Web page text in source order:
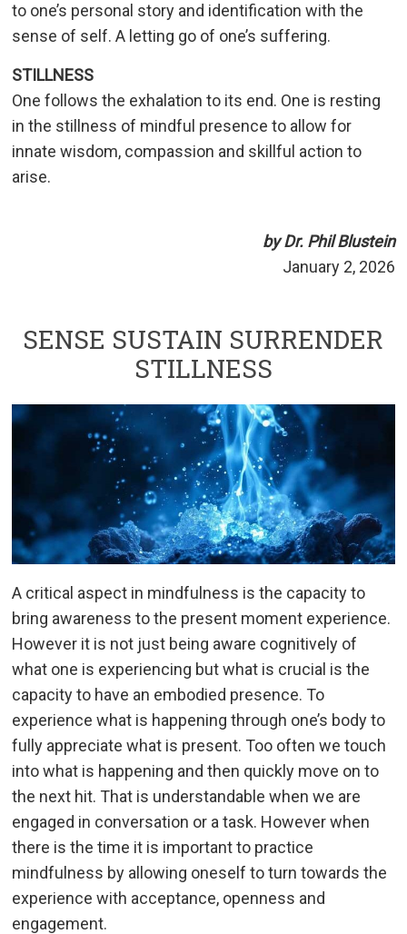
to one’s personal story and identification with the
sense of self. A letting go of one’s suffering.
STILLNESS
One follows the exhalation to its end. One is resting
in the stillness of mindful presence to allow for
innate wisdom, compassion and skillful action to
arise.
by Dr. Phil Blustein
January 2, 2026
SENSE SUSTAIN SURRENDER
STILLNESS
A critical aspect in mindfulness is the capacity to
bring awareness to the present moment experience.
However it is not just being aware cognitively of
what one is experiencing but what is crucial is the
capacity to have an embodied presence. To
experience what is happening through one’s body to
fully appreciate what is present. Too often we touch
into what is happening and then quickly move on to
the next hit. That is understandable when we are
engaged in conversation or a task. However when
there is the time it is important to practice
mindfulness by allowing oneself to turn towards the
experience with acceptance, openness and
engagement.